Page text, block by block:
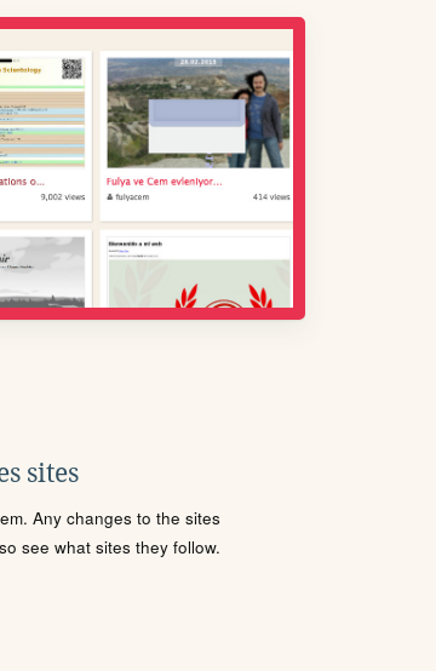
sites
Any changes to the sites
see what sites they follow.